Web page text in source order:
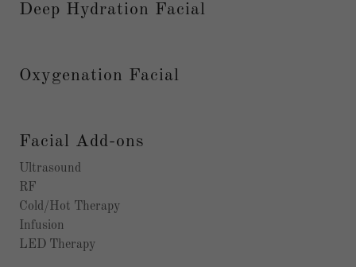
Deep Hydration Facial
Oxygenation Facial
Facial Add-ons
Ultrasound
RF
Cold/Hot Therapy
Infusion
LED Therapy